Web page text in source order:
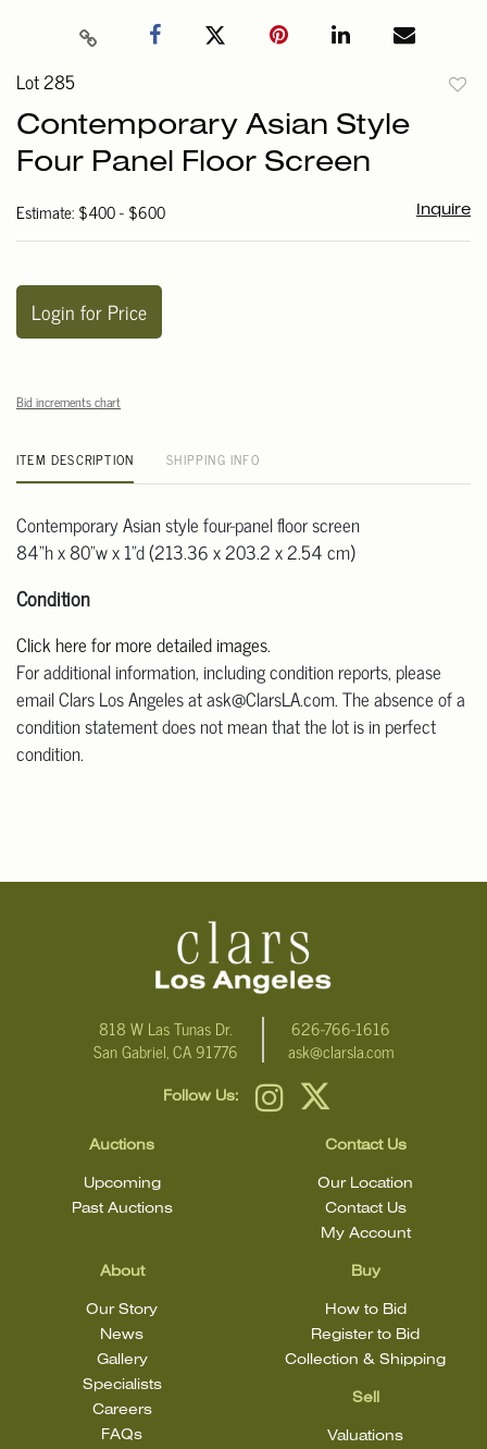
Lot 285
Contemporary Asian Style
Four Panel Floor Screen
Estimate: $400 - $600 Inquire
Login for Price
Bid increments chart
ITEM DESCRIPTION SHIPPING INFO
Contemporary Asian style four-panel floor screen
84"h x 80"w x 1"d (213.36 x 203.2 x 2.54 cm)
Condition
Click here for more detailed images.
For additional information, including condition reports, please
email Clars Los Angeles at ask@ClarsLA.com. The absence of a
condition statement does not mean that the lot is in perfect
condition.
818 W Las Tunas Dr.
San Gabriel, CA 91776
626-766-1616
ask@clarsla.com
Follow Us:
Auctions
Upcoming
Past Auctions
About
Our Story
News
Gallery
Specialists
Careers
FAQs
Buy
How to Bid
Register to Bid
Collection & Shipping
Sell
Valuations
Contact Us
Our Location
Contact Us
My Account